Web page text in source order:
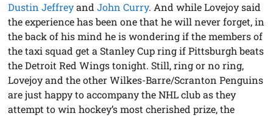
Dustin JeffreyandJohn Curry. And while Lovejoy said
the experience has been one that he will never forget, in
the back of his mind he is wondering if the members of
the taxi squad get a Stanley Cup ring if Pittsburgh beats
the Detroit Red Wings tonight. Still, ring or no ring,
Lovejoy and the other Wilkes-Barre/Scranton Penguins
are just happy to accompany the NHL club as they
attempt to win hockey’s most cherished prize, the